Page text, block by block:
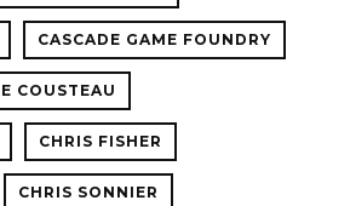
CASCADE GAME FOUNDRY
COUSTEAU
CHRIS FISHER
CHRIS SONNIER